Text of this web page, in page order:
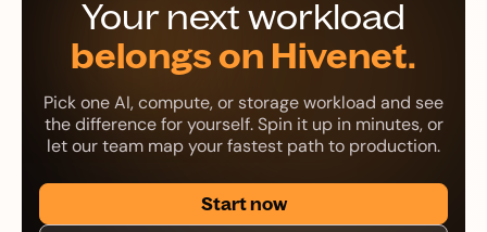
Your next workload
belongs on Hivenet.
Pick one AI, compute, or storage workload and see
the difference for yourself. Spin it up in minutes, or
let our team map your fastest path to production.
Start now